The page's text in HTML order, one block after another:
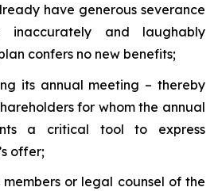
have generous severance
inaccurately and laughably
confers no new benefits;
its annual meeting – thereby
for whom the annual
a critical tool to express
offer;
or legal counsel of the